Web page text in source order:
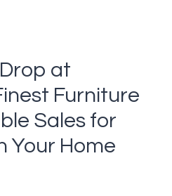
at
Furniture
Sales for
Your Home